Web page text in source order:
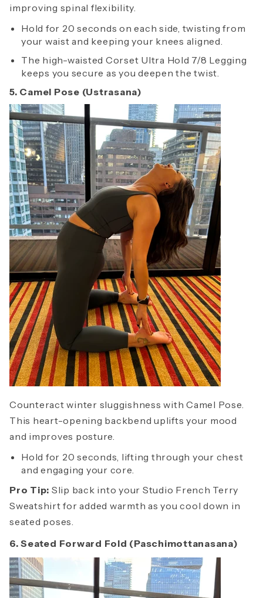
improving spinal flexibility.
Hold for 20 seconds on each side, twisting from
your waist and keeping your knees aligned.
The high-waisted Corset Ultra Hold 7/8 Legging
keeps you secure as you deepen the twist.
5. Camel Pose (Ustrasana)
Counteract winter sluggishness with Camel Pose.
This heart-opening backbend uplifts your mood
and improves posture.
Hold for 20 seconds, lifting through your chest
and engaging your core.
Pro Tip: Slip back into your Studio French Terry
Sweatshirt for added warmth as you cool down in
seated poses.
6. Seated Forward Fold (Paschimottanasana)